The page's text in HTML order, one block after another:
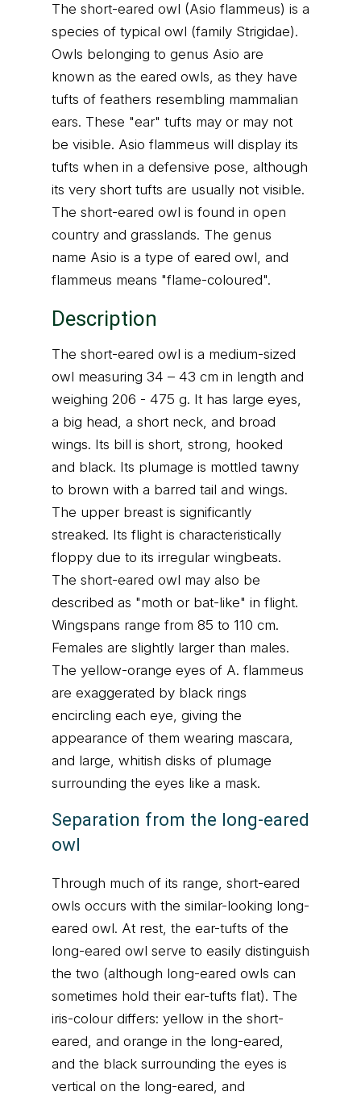
The short-eared owl (Asio flammeus) is a
species of typical owl (family Strigidae).
Owls belonging to genus Asio are
known as the eared owls, as they have
tufts of feathers resembling mammalian
ears. These "ear" tufts may or may not
be visible. Asio flammeus will display its
tufts when in a defensive pose, although
its very short tufts are usually not visible.
The short-eared owl is found in open
country and grasslands. The genus
name Asio is a type of eared owl, and
flammeus means "flame-coloured".
Description
The short-eared owl is a medium-sized
owl measuring 34 – 43 cm in length and
weighing 206 - 475 g. It has large eyes,
a big head, a short neck, and broad
wings. Its bill is short, strong, hooked
and black. Its plumage is mottled tawny
to brown with a barred tail and wings.
The upper breast is significantly
streaked. Its flight is characteristically
floppy due to its irregular wingbeats.
The short-eared owl may also be
described as "moth or bat-like" in flight.
Wingspans range from 85 to 110 cm.
Females are slightly larger than males.
The yellow-orange eyes of A. flammeus
are exaggerated by black rings
encircling each eye, giving the
appearance of them wearing mascara,
and large, whitish disks of plumage
surrounding the eyes like a mask.
Separation from the long-eared
owl
Through much of its range, short-eared
owls occurs with the similar-looking long-
eared owl. At rest, the ear-tufts of the
long-eared owl serve to easily distinguish
the two (although long-eared owls can
sometimes hold their ear-tufts flat). The
iris-colour differs: yellow in the short-
eared, and orange in the long-eared,
and the black surrounding the eyes is
vertical on the long-eared, and